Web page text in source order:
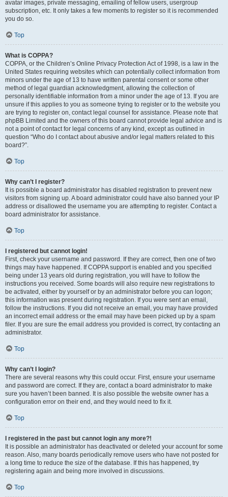
avatar images, private messaging, emailing of fellow users, usergroup
subscription, etc. It only takes a few moments to register so it is recommended
you do so.
Top
What is COPPA?
COPPA, or the Children’s Online Privacy Protection Act of 1998, is a law in the
United States requiring websites which can potentially collect information from
minors under the age of 13 to have written parental consent or some other
method of legal guardian acknowledgment, allowing the collection of
personally identifiable information from a minor under the age of 13. If you are
unsure if this applies to you as someone trying to register or to the website you
are trying to register on, contact legal counsel for assistance. Please note that
phpBB Limited and the owners of this board cannot provide legal advice and is
not a point of contact for legal concerns of any kind, except as outlined in
question “Who do I contact about abusive and/or legal matters related to this
board?”.
Top
Why can’t I register?
It is possible a board administrator has disabled registration to prevent new
visitors from signing up. A board administrator could have also banned your IP
address or disallowed the username you are attempting to register. Contact a
board administrator for assistance.
Top
I registered but cannot login!
First, check your username and password. If they are correct, then one of two
things may have happened. If COPPA support is enabled and you specified
being under 13 years old during registration, you will have to follow the
instructions you received. Some boards will also require new registrations to
be activated, either by yourself or by an administrator before you can logon;
this information was present during registration. If you were sent an email,
follow the instructions. If you did not receive an email, you may have provided
an incorrect email address or the email may have been picked up by a spam
filer. If you are sure the email address you provided is correct, try contacting an
administrator.
Top
Why can’t I login?
There are several reasons why this could occur. First, ensure your username
and password are correct. If they are, contact a board administrator to make
sure you haven’t been banned. It is also possible the website owner has a
configuration error on their end, and they would need to fix it.
Top
I registered in the past but cannot login any more?!
It is possible an administrator has deactivated or deleted your account for some
reason. Also, many boards periodically remove users who have not posted for
a long time to reduce the size of the database. If this has happened, try
registering again and being more involved in discussions.
Top